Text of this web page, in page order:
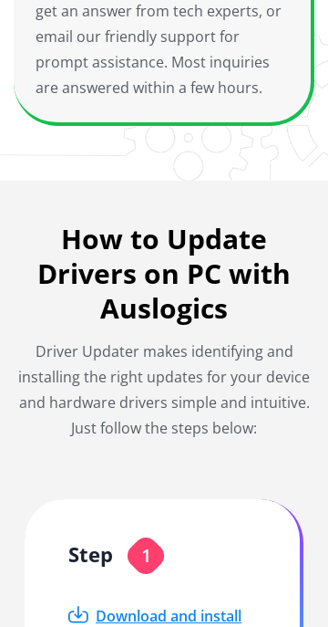
get an answer from tech experts, or
email our friendly support for
prompt assistance. Most inquiries
are answered within a few hours.
How to Update
Drivers on PC with
Auslogics
Driver Updater makes identifying and
installing the right updates for your device
and hardware drivers simple and intuitive.
Just follow the steps below:
Step 1
Download and install